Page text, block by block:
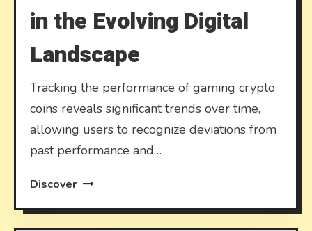
in the Evolving Digital
Landscape
Tracking the performance of gaming crypto
coins reveals significant trends over time,
allowing users to recognize deviations from
past performance and…
Discover